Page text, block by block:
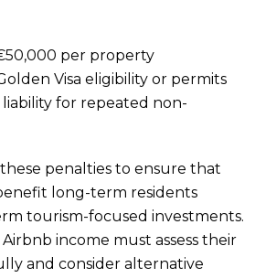
per property
Visa eligibility or permits
for repeated non-
penalties to ensure that
long-term residents
tourism-focused investments.
income must assess their
and consider alternative